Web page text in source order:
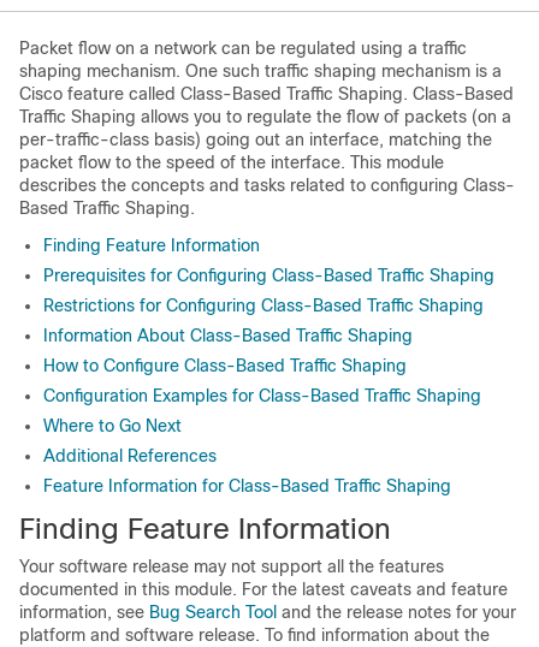
Packet flow on a network can be regulated using a traffic
shaping mechanism. One such traffic shaping mechanism is a
Cisco feature called Class-Based Traffic Shaping. Class-Based
Traffic Shaping allows you to regulate the flow of packets (on a
per-traffic-class basis) going out an interface, matching the
packet flow to the speed of the interface. This module
describes the concepts and tasks related to configuring Class-
Based Traffic Shaping.
Finding Feature Information
Prerequisites for Configuring Class-Based Traffic Shaping
Restrictions for Configuring Class-Based Traffic Shaping
Information About Class-Based Traffic Shaping
How to Configure Class-Based Traffic Shaping
Configuration Examples for Class-Based Traffic Shaping
Where to Go Next
Additional References
Feature Information for Class-Based Traffic Shaping
Finding Feature Information
Your software release may not support all the features
documented in this module. For the latest caveats and feature
information, see Bug Search Tool and the release notes for your
platform and software release. To find information about the